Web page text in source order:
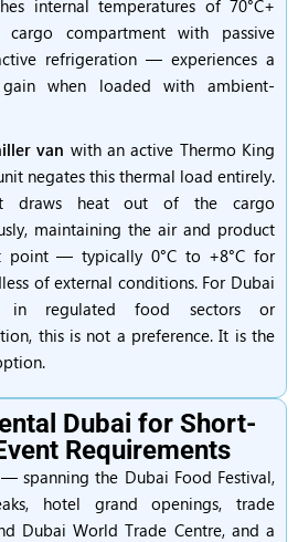
internal temperatures of 70°C+
compartment with passive
refrigeration — experiences a
when loaded with ambient-
van with an active Thermo King
negates this thermal load entirely.
draws heat out of the cargo
maintaining the air and product
point — typically 0°C to +8°C for
of external conditions. For Dubai
in regulated food sectors or
this is not a preference. It is the
Dubai for Short-
Requirements
spanning the Dubai Food Festival,
hotel grand openings, trade
Dubai World Trade Centre, and a